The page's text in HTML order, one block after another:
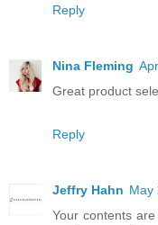
Reply
Nina Fleming
Great product
Reply
Jeffry Hahn May
Your contents